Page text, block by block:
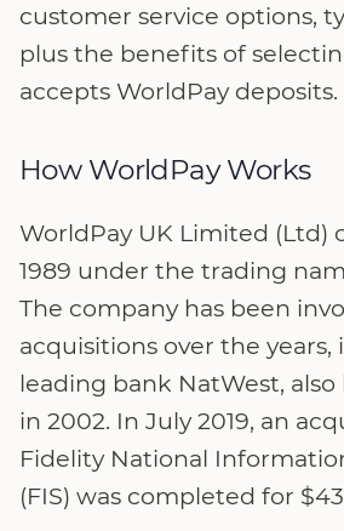
customer service options,
plus the benefits of
accepts WorldPay deposits.
How WorldPay Works
WorldPay UK Limited (Ltd)
1989 under the trading
The company has been
acquisitions over the
leading bank NatWest, also
in 2002. In July 2019, an
Fidelity National
(FIS) was completed for